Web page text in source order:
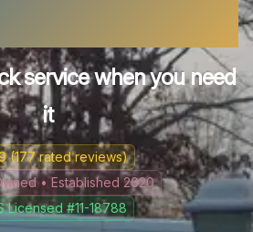
service when you need
it
(177rated reviews)
• Established 2020
Licensed #11-18788